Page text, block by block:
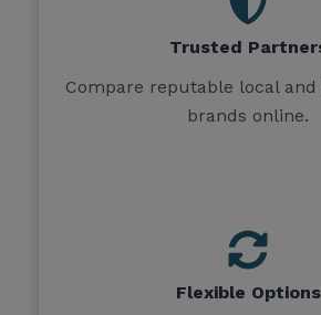
Trusted
Compare reputable local
brands online.
Flexible Options